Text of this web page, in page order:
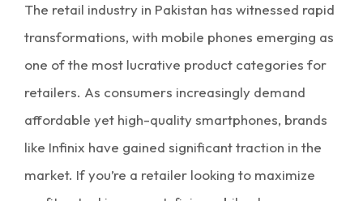
The retail industry in Pakistan has witnessed rapid
transformations, with mobile phones emerging as
one of the most lucrative product categories for
retailers. As consumers increasingly demand
affordable yet high-quality smartphones, brands
like Infinix have gained significant traction in the
market. If you’re a retailer looking to maximize